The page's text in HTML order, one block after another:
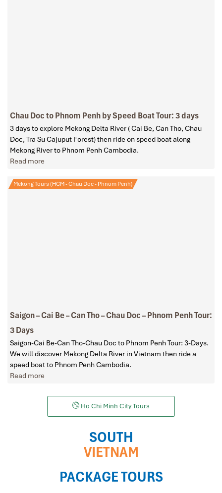
Chau Doc to Phnom Penh by Speed Boat Tour: 3 days
3 days to explore Mekong Delta River ( Cai Be, Can Tho, Chau
Doc, Tra Su Cajuput Forest) then ride on speed boat along
Mekong River to Phnom Penh Cambodia.
Read more
Mekong Tours (HCM - Chau Doc - Phnom Penh)
Saigon – Cai Be – Can Tho – Chau Doc – Phnom Penh Tour:
3 Days
Saigon-Cai Be-Can Tho-Chau Doc to Phnom Penh Tour: 3-Days.
We will discover Mekong Delta River in Vietnam then ride a
speed boat to Phnom Penh Cambodia.
Read more
Ho Chi Minh City Tours
SOUTH
VIETNAM
PACKAGE TOURS